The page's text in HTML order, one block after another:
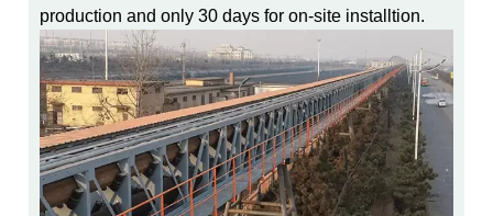
production and only 30 days for on-site installtion.